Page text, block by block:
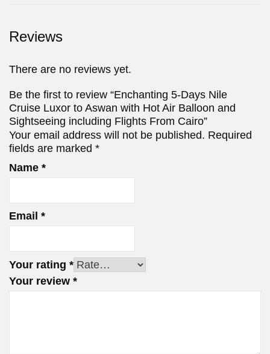
Reviews
There are no reviews yet.
Be the first to review “Enchanting 5-Days Nile
Cruise Luxor to Aswan with Hot Air Balloon and
Sightseeing including Flights From Cairo”
Your email address will not be published. Required
fields are marked *
Name *
Email *
Your rating *
Your review *